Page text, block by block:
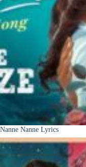
Nanne Nanne Lyrics